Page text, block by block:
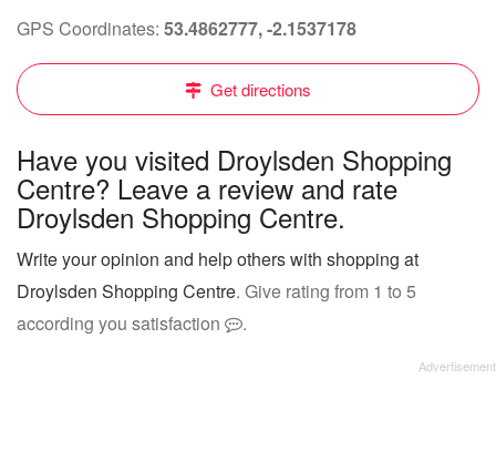
GPS Coordinates: 53.4862777, -2.1537178
Get directions
Have you visited Droylsden Shopping
Centre? Leave a review and rate
Droylsden Shopping Centre.
Write your opinion and help others with shopping at
Droylsden Shopping Centre. Give rating from 1 to 5
according you satisfaction
.